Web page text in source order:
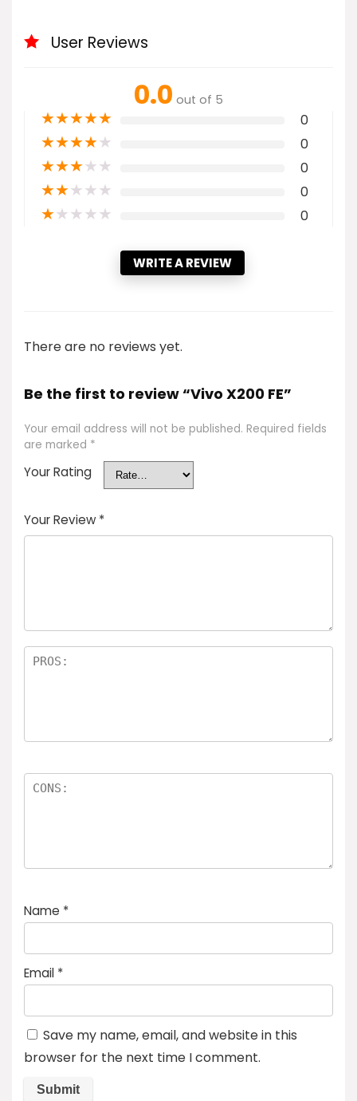
User Reviews
0.0 out of 5
★★★★★ 0
★★★★★ 0
★★★★★ 0
★★★★★ 0
★★★★★ 0
WRITE A REVIEW
There are no reviews yet.
Be the first to review “Vivo X200 FE”
Your email address will not be published. Required fields
are marked *
Your Rating
Your Review *
Name *
Email *
Save my name, email, and website in this
browser for the next time I comment.